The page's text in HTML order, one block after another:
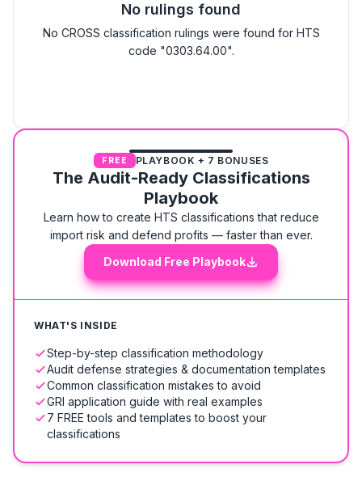
No rulings found
No CROSS classification rulings were found for HTS
code "0303.64.00".
FREE PLAYBOOK + 7 BONUSES
The Audit-Ready Classifications
Playbook
Learn how to create HTS classifications that reduce
import risk and defend profits — faster than ever.
Download Free Playbook
WHAT'S INSIDE
Step-by-step classification methodology
Audit defense strategies & documentation templates
Common classification mistakes to avoid
GRI application guide with real examples
7 FREE tools and templates to boost your
classifications